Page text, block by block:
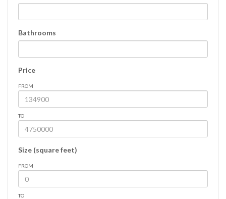
Bathrooms
Price
FROM
TO
Size (square feet)
FROM
TO